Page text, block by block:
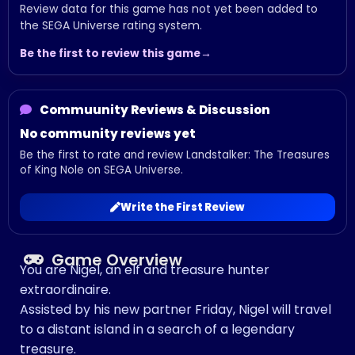
Review data for this game has not yet been added to
the SEGA Universe rating system.
Be the first to review this game
Commuunity Reviews & Discussion
No community reviews yet
Be the first to rate and review Landstalker: The Treasures
of King Nole on SEGA Universe.
Write the First Review
Game Overview
You are Nigel, an elf and treasure hunter
extraordinaire.
Assisted by his new partner Friday, Nigel will travel
to a distant island in a search of a legendary
treasure.